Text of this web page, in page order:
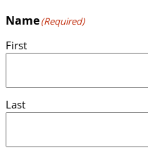
Name(Required)
First
Last